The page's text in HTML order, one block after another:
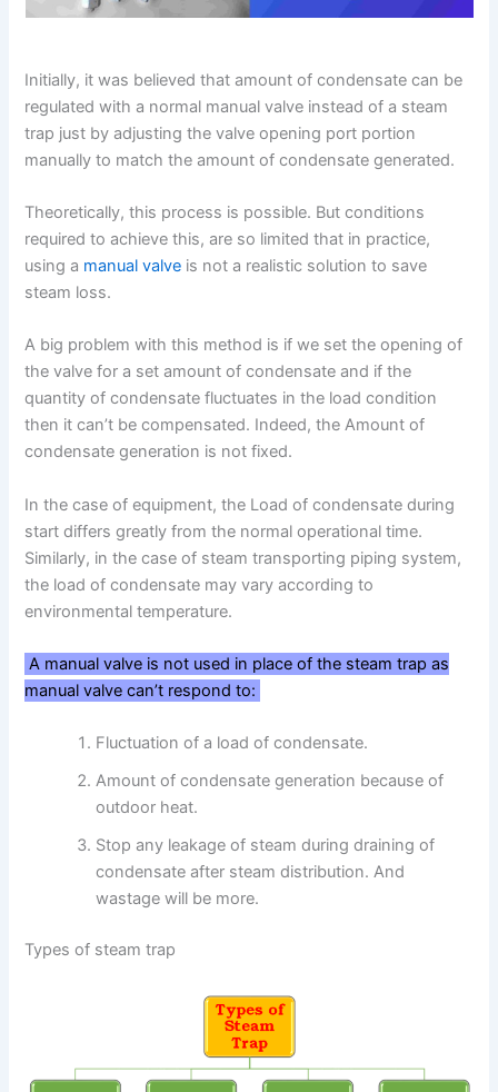
Initially, it was believed that amount of condensate can be
regulated with a normal manual valve instead of a steam
trap just by adjusting the valve opening port portion
manually to match the amount of condensate generated.
Theoretically, this process is possible. But conditions
required to achieve this, are so limited that in practice,
using a manual valve is not a realistic solution to save
steam loss.
A big problem with this method is if we set the opening of
the valve for a set amount of condensate and if the
quantity of condensate fluctuates in the load condition
then it can’t be compensated. Indeed, the Amount of
condensate generation is not fixed.
In the case of equipment, the Load of condensate during
start differs greatly from the normal operational time.
Similarly, in the case of steam transporting piping system,
the load of condensate may vary according to
environmental temperature.
A manual valve is not used in place of the steam trap as
manual valve can’t respond to:
Fluctuation of a load of condensate.
Amount of condensate generation because of
outdoor heat.
Stop any leakage of steam during draining of
condensate after steam distribution. And
wastage will be more.
Types of steam trap